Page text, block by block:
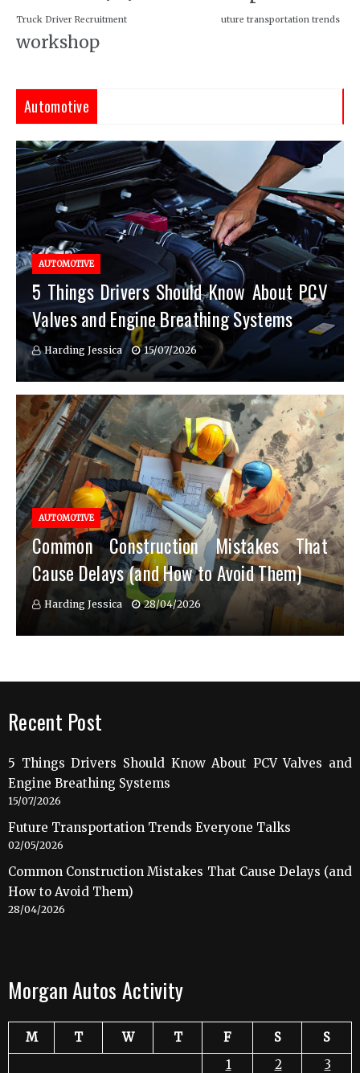
Truck Driver Recruitment uture transportation trends
workshop
Automotive
AUTOMOTIVE
5 Things Drivers Should Know About PCV
Valves and Engine Breathing Systems
Harding Jessica 15/07/2026
AUTOMOTIVE
Common Construction Mistakes That
Cause Delays (and How to Avoid Them)
Harding Jessica 28/04/2026
Recent Post
5 Things Drivers Should Know About PCV Valves and
Engine Breathing Systems
15/07/2026
Future Transportation Trends Everyone Talks
02/05/2026
Common Construction Mistakes That Cause Delays (and
How to Avoid Them)
28/04/2026
Morgan Autos Activity
M T W T F S
S
1
2
3